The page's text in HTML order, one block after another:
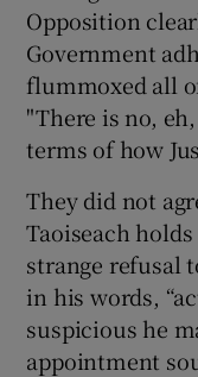
Opposition
Government
flummoxed all
"There is no,
terms of how
They did not
Taoiseach
strange refusal
in his words,
suspicious he
appointment